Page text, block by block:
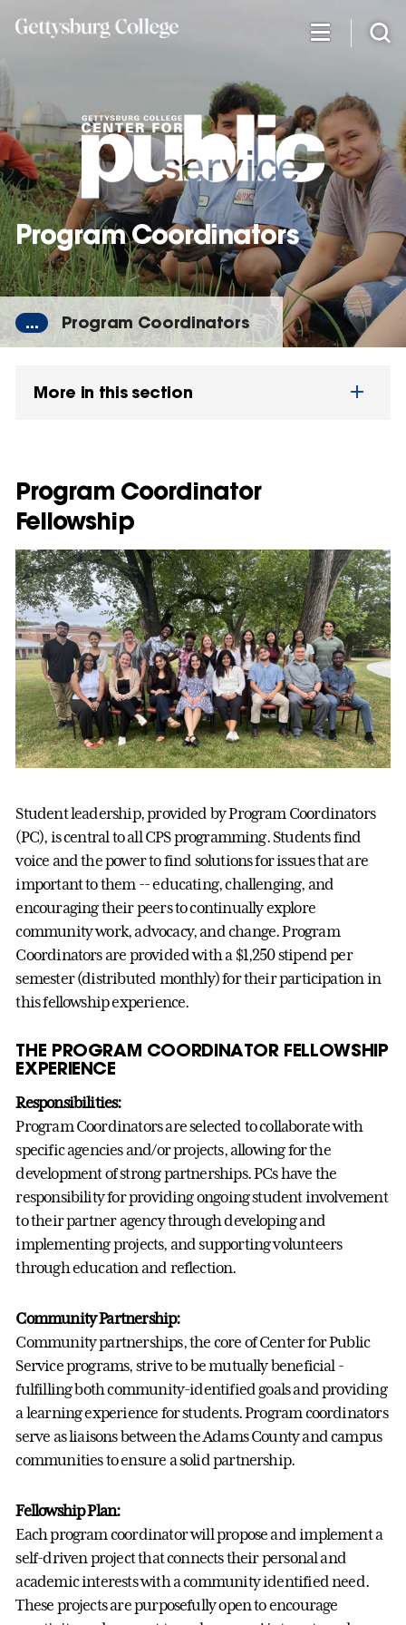
content
Program Coordinators
... Program Coordinators
More in this section
Program Coordinator
Fellowship
Student leadership, provided by Program Coordinators
(PC), is central to all CPS programming. Students find
voice and the power to find solutions for issues that are
important to them -- educating, challenging, and
encouraging their peers to continually explore
community work, advocacy, and change. Program
Coordinators are provided with a $1,250 stipend per
semester (distributed monthly) for their participation in
this fellowship experience.
THE PROGRAM COORDINATOR FELLOWSHIP
EXPERIENCE
Responsibilities:
Program Coordinators are selected to collaborate with
specific agencies and/or projects, allowing for the
development of strong partnerships. PCs have the
responsibility for providing ongoing student involvement
to their partner agency through developing and
implementing projects, and supporting volunteers
through education and reflection.
Community Partnership:
Community partnerships, the core of Center for Public
Service programs, strive to be mutually beneficial -
fulfilling both community-identified goals and providing
a learning experience for students. Program coordinators
serve as liaisons between the Adams County and campus
communities to ensure a solid partnership.
Fellowship Plan:
Each program coordinator will propose and implement a
self-driven project that connects their personal and
academic interests with a community identified need.
These projects are purposefully open to encourage